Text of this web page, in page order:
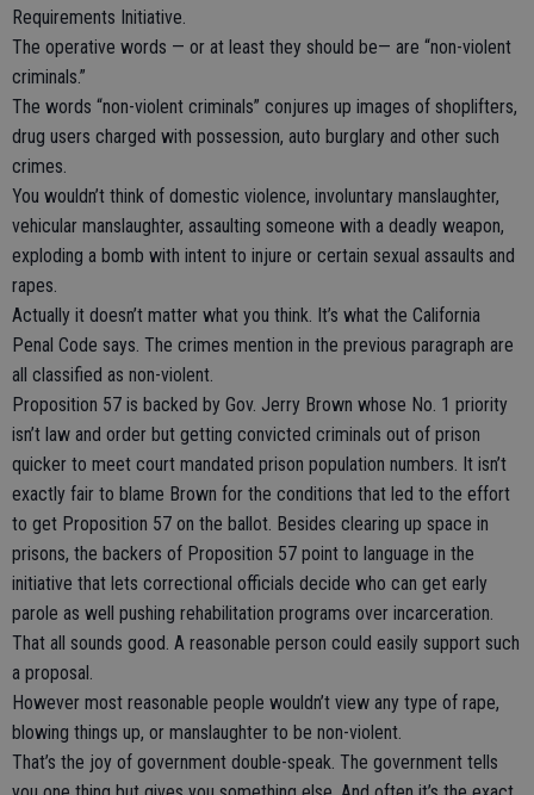
Requirements Initiative.
The operative words — or at least they should be— are “non-violent
criminals.”
The words “non-violent criminals” conjures up images of shoplifters,
drug users charged with possession, auto burglary and other such
crimes.
You wouldn’t think of domestic violence, involuntary manslaughter,
vehicular manslaughter, assaulting someone with a deadly weapon,
exploding a bomb with intent to injure or certain sexual assaults and
rapes.
Actually it doesn’t matter what you think. It’s what the California
Penal Code says. The crimes mention in the previous paragraph are
all classified as non-violent.
Proposition 57 is backed by Gov. Jerry Brown whose No. 1 priority
isn’t law and order but getting convicted criminals out of prison
quicker to meet court mandated prison population numbers. It isn’t
exactly fair to blame Brown for the conditions that led to the effort
to get Proposition 57 on the ballot. Besides clearing up space in
prisons, the backers of Proposition 57 point to language in the
initiative that lets correctional officials decide who can get early
parole as well pushing rehabilitation programs over incarceration.
That all sounds good. A reasonable person could easily support such
a proposal.
However most reasonable people wouldn’t view any type of rape,
blowing things up, or manslaughter to be non-violent.
That’s the joy of government double-speak. The government tells